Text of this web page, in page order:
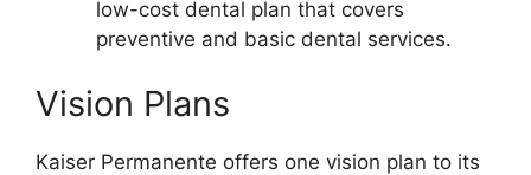
low-cost dental plan that covers
preventive and basic dental services.
Vision Plans
Kaiser Permanente offers one vision plan to its